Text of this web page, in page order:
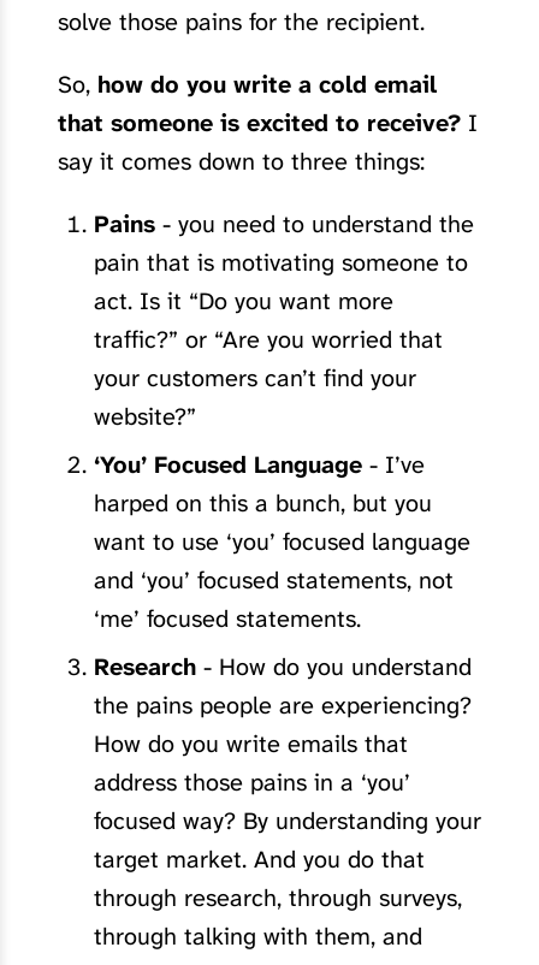
solve those pains for the recipient.
So, how do you write a cold email
that someone is excited to receive? I
say it comes down to three things:
Pains - you need to understand the
pain that is motivating someone to
act. Is it “Do you want more
traffic?” or “Are you worried that
your customers can’t find your
website?”
‘You’ Focused Language - I’ve
harped on this a bunch, but you
want to use ‘you’ focused language
and ‘you’ focused statements, not
‘me’ focused statements.
Research - How do you understand
the pains people are experiencing?
How do you write emails that
address those pains in a ‘you’
focused way? By understanding your
target market. And you do that
through research, through surveys,
through talking with them, and